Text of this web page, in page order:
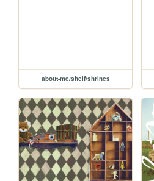
about-me/shelf/shrines